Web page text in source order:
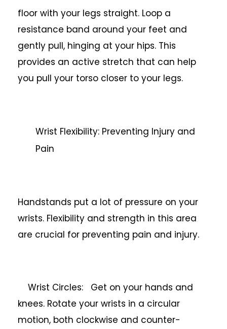
floor with your legs straight. Loop a
resistance band around your feet and
gently pull, hinging at your hips. This
provides an active stretch that can help
you pull your torso closer to your legs.
Wrist Flexibility: Preventing Injury and
Pain
Handstands put a lot of pressure on your
wrists. Flexibility and strength in this area
are crucial for preventing pain and injury.
Wrist Circles: Get on your hands and
knees. Rotate your wrists in a circular
motion, both clockwise and counter-